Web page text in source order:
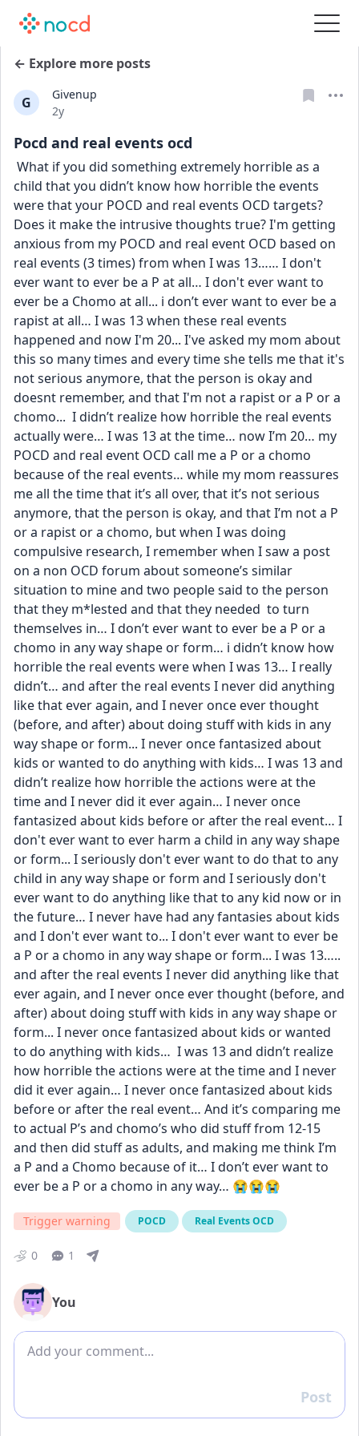
← Explore more posts
G
Givenup
Date posted
2y
Pocd and real events ocd
child that you didn’t know how horrible the events
were that your POCD and real events OCD targets?
Does it make the intrusive thoughts true? I'm getting
anxious from my POCD and real event OCD based on
real events (3 times) from when I was 13…… I don't
ever want to ever be a P at all… I don't ever want to
ever be a Chomo at all... i don’t ever want to ever be a
rapist at all… I was 13 when these real events
happened and now I'm 20... I've asked my mom about
this so many times and every time she tells me that it's
not serious anymore, that the person is okay and
doesnt remember, and that I'm not a rapist or a P or a
chomo...  I didn’t realize how horrible the real events
actually were… I was 13 at the time… now I’m 20… my
POCD and real event OCD call me a P or a chomo
because of the real events… while my mom reassures
me all the time that it’s all over, that it’s not serious
anymore, that the person is okay, and that I’m not a P
or a rapist or a chomo, but when I was doing
compulsive research, I remember when I saw a post
on a non OCD forum about someone’s similar
situation to mine and two people said to the person
that they m*lested and that they needed  to turn
themselves in… I don’t ever want to ever be a P or a
chomo in any way shape or form… i didn’t know how
horrible the real events were when I was 13… I really
didn’t… and after the real events I never did anything
like that ever again, and I never once ever thought
(before, and after) about doing stuff with kids in any
way shape or form... I never once fantasized about
kids or wanted to do anything with kids… I was 13 and
didn’t realize how horrible the actions were at the
time and I never did it ever again… I never once
fantasized about kids before or after the real event… I
don't ever want to ever harm a child in any way shape
or form... I seriously don't ever want to do that to any
child in any way shape or form and I seriously don't
ever want to do anything like that to any kid now or in
the future… I never have had any fantasies about kids
and I don't ever want to... I don't ever want to ever be
a P or a chomo in any way shape or form... I was 13…..
and after the real events I never did anything like that
ever again, and I never once ever thought (before, and
after) about doing stuff with kids in any way shape or
form... I never once fantasized about kids or wanted
to do anything with kids…  I was 13 and didn’t realize
how horrible the actions were at the time and I never
did it ever again… I never once fantasized about kids
before or after the real event… And it’s comparing me
to actual P’s and chomo’s who did stuff from 12-15
and then did stuff as adults, and making me think I’m
a P and a Chomo because of it… I don’t ever want to
ever be a P or a chomo in any way… 😭😭😭
Trigger warning POCD Real Events OCD
0 1
You
Add comment
Reply
Post